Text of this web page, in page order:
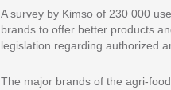
A survey by Kimso of 230 000
brands to offer better products
legislation regarding authorized
The major brands of the agri-